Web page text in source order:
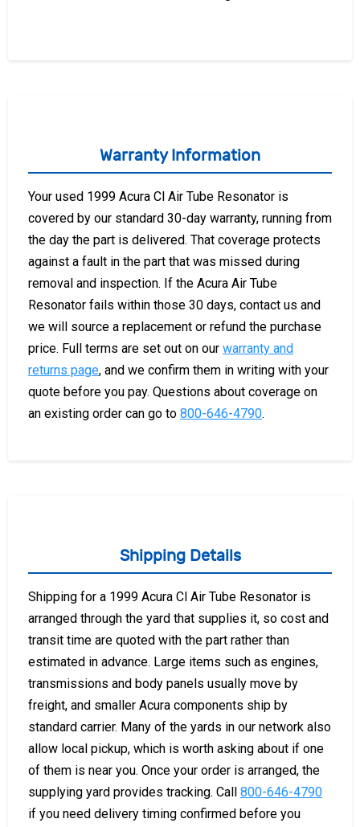
Warranty Information
Your used 1999 Acura Cl Air Tube Resonator is
covered by our standard 30-day warranty, running from
the day the part is delivered. That coverage protects
against a fault in the part that was missed during
removal and inspection. If the Acura Air Tube
Resonator fails within those 30 days, contact us and
we will source a replacement or refund the purchase
price. Full terms are set out on our warranty and
returns page, and we confirm them in writing with your
quote before you pay. Questions about coverage on
an existing order can go to 800-646-4790.
Shipping Details
Shipping for a 1999 Acura Cl Air Tube Resonator is
arranged through the yard that supplies it, so cost and
transit time are quoted with the part rather than
estimated in advance. Large items such as engines,
transmissions and body panels usually move by
freight, and smaller Acura components ship by
standard carrier. Many of the yards in our network also
allow local pickup, which is worth asking about if one
of them is near you. Once your order is arranged, the
supplying yard provides tracking. Call 800-646-4790
if you need delivery timing confirmed before you